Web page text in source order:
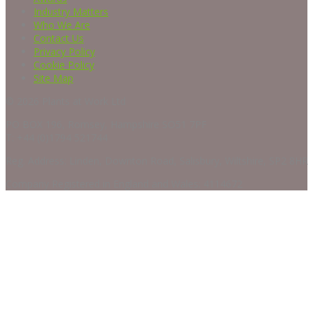
Industry Matters
Who We Are
Contact Us
Privacy Policy
Cookie Policy
Site Map